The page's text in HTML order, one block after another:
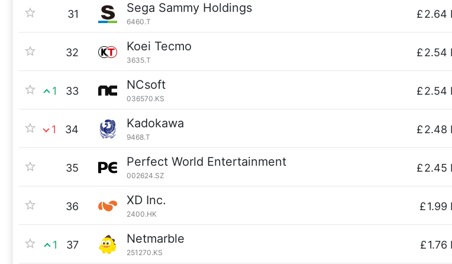
31 Sega Sammy Holdings
6460.T
£2.64
32 Koei Tecmo
3635.T
£2.54
1 33 NCsoft
036570.KS
£2.54
1 34 Kadokawa
9468.T
£2.48
35 Perfect World Entertainment
002624.SZ
£2.45
36 XD Inc.
2400.HK
£1.99
1 37 Netmarble
251270.KS
£1.76